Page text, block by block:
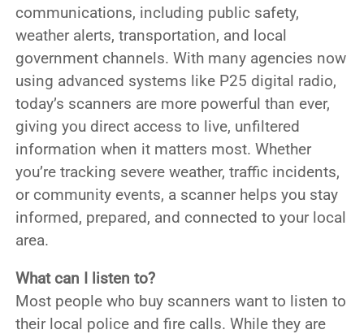
communications, including public safety,
weather alerts, transportation, and local
government channels. With many agencies now
using advanced systems like P25 digital radio,
today’s scanners are more powerful than ever,
giving you direct access to live, unfiltered
information when it matters most. Whether
you’re tracking severe weather, traffic incidents,
or community events, a scanner helps you stay
informed, prepared, and connected to your local
area.
What can I listen to?
Most people who buy scanners want to listen to
their local police and fire calls. While they are